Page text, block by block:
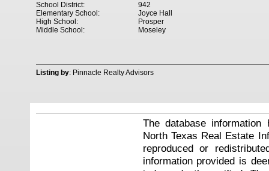
942
School District:
Joyce Hall
Elementary School:
Prosper
High School:
Moseley
Middle School:
Listing by: Pinnacle Realty Advisors
The database
North Texas Real Estate
reproduced or
information provided is